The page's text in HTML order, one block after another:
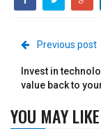
Previous post
Invest in
value back to
YOU MAY LIKE